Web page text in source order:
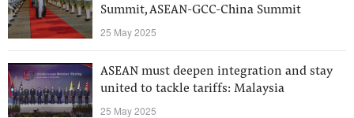
Summit, ASEAN-GCC-China Summit
25 May 2025
ASEAN must deepen integration and stay
united to tackle tariffs: Malaysia
25 May 2025